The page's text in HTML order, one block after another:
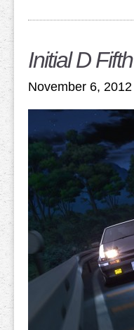
Initial D
November 6, 2012